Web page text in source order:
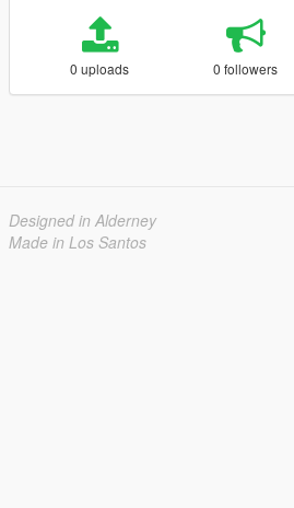
0 uploads 0 followers
Designed in Alderney
Made in Los Santos